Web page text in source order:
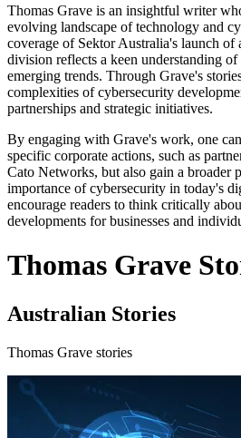
Thomas Grave is an insightful writer
evolving landscape of technology and
coverage of Sektor Australia's launch of
division reflects a keen understanding
emerging trends. Through Grave's
complexities of cybersecurity
partnerships and strategic initiatives.
By engaging with Grave's work, one
specific corporate actions, such as
Cato Networks, but also gain a broader
importance of cybersecurity in today's
encourage readers to think critically
developments for businesses and
Thomas Grave
Australian Stories
Thomas Grave stories